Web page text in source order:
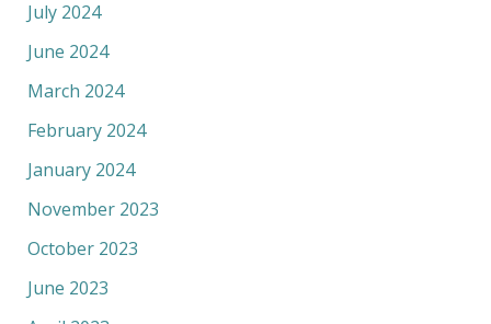
July 2024
June 2024
March 2024
February 2024
January 2024
November 2023
October 2023
June 2023